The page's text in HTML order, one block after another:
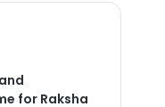
for Raksha